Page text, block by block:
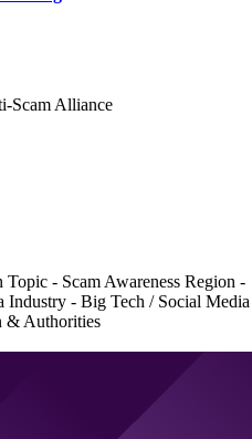
Scam Alliance
Topic - Scam Awareness Region -
Industry - Big Tech / Social Media
& Authorities